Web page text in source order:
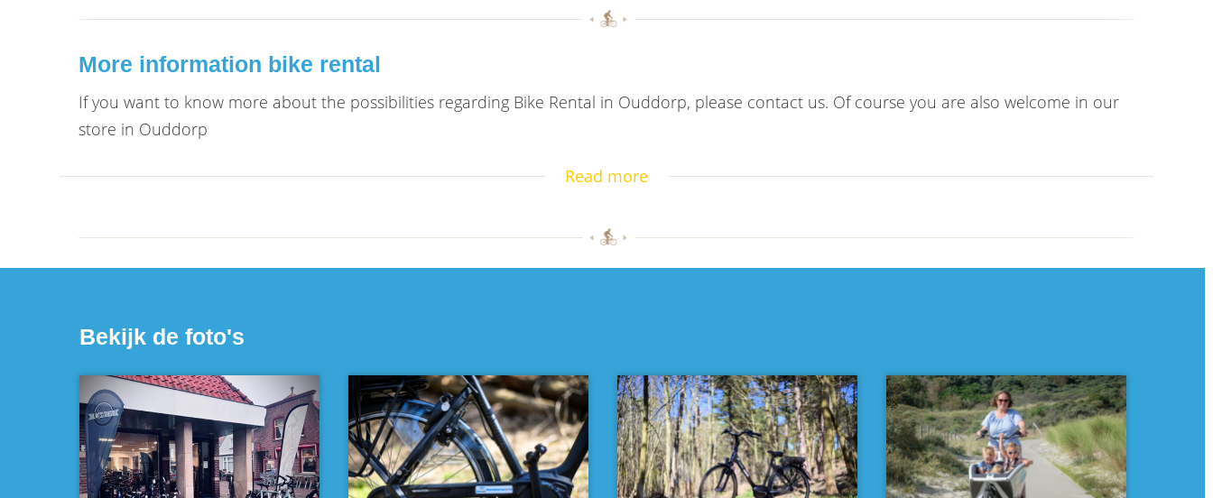
More information bike rental
If you want to know more about the possibilities regarding Bike Rental in Ouddorp, please contact us. Of course you are also welcome in our
store in Ouddorp
Read more
Bekijk de foto's